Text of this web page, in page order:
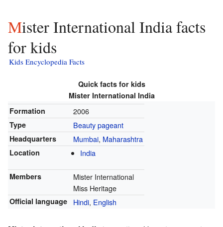
Mister International India facts
for kids
Kids Encyclopedia Facts
Quick facts for kids
Mister International India
Formation
2006
Type Beauty pageant
Headquarters Mumbai, Maharashtra
Location India
Members
Mister International
Miss Heritage
Official language Hindi, English